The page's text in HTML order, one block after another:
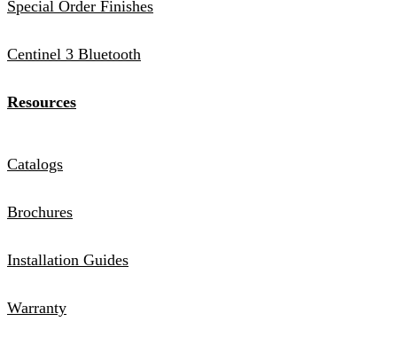
Special Order Finishes
Centinel 3 Bluetooth
Resources
Catalogs
Brochures
Installation Guides
Warranty